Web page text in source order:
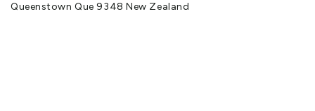
Queenstown Que 9348 New Zealand